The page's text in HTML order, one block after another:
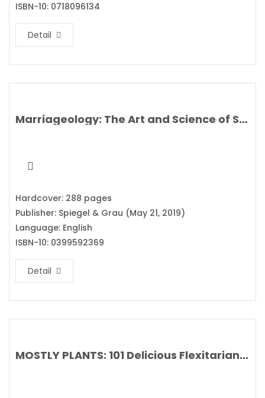
ISBN-10: 0718096134
Detail
Marriageology: The Art and Science of Staying Together By Belinda Luscombe
Hardcover: 288 pages
Publisher: Spiegel & Grau (May 21, 2019)
Language: English
ISBN-10: 0399592369
Detail
MOSTLY PLANTS: 101 Delicious Flexitarian Recipes from the Pollan Family By Tracy, Dana, Lori and Corky Pollan